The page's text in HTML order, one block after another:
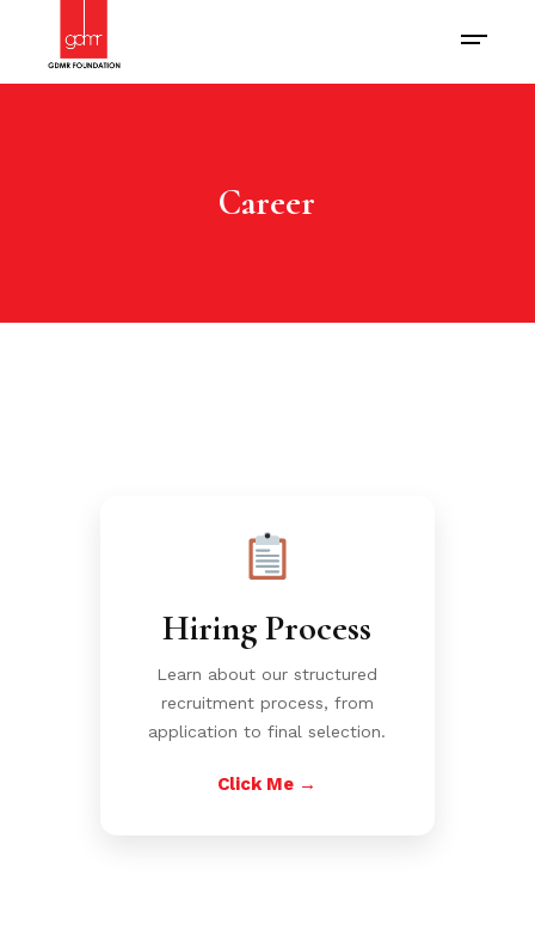
Career
Hiring Process
Learn about our structured
recruitment process, from
application to final selection.
Click Me →